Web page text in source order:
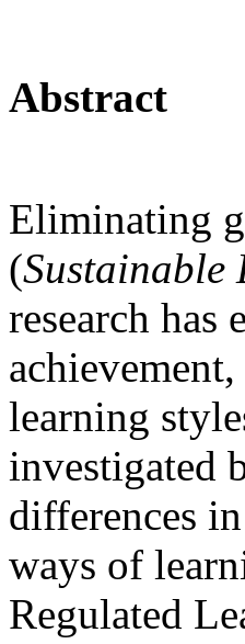
Abstract
Eliminating
(Sustainable
research has
learning
investigated
differences
ways of
Regulated